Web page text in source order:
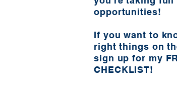
opportunities!
If you want to
right things on
sign up for my
CHECKLIST!